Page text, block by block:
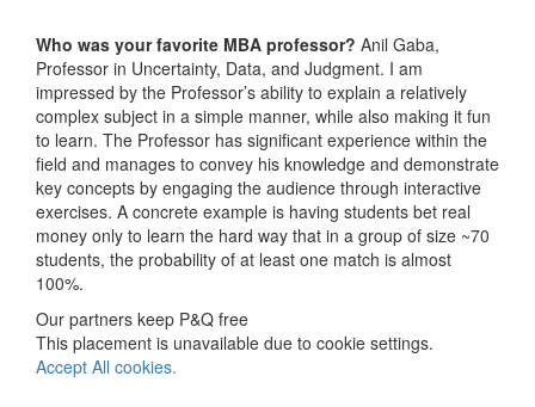
Who was your favorite MBA professor? Anil Gaba,
Professor in Uncertainty, Data, and Judgment. I am
impressed by the Professor’s ability to explain a relatively
complex subject in a simple manner, while also making it fun
to learn. The Professor has significant experience within the
field and manages to convey his knowledge and demonstrate
key concepts by engaging the audience through interactive
exercises. A concrete example is having students bet real
money only to learn the hard way that in a group of size ~70
students, the probability of at least one match is almost
100%.
Our partners keep P&Q free
This placement is unavailable due to cookie settings.
Accept All cookies.